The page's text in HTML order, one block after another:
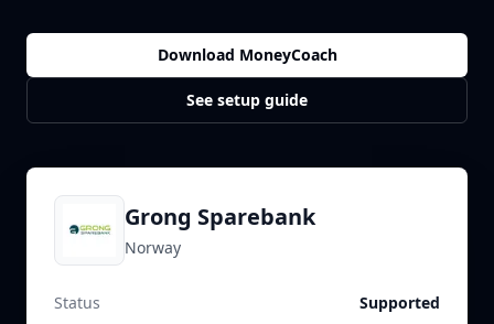
Download MoneyCoach
See setup guide
Grong Sparebank
Norway
Status
Supported